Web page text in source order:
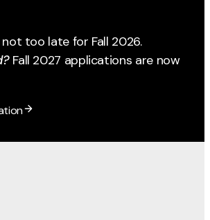
not too late for Fall 2026.
Fall 2027 applications are now